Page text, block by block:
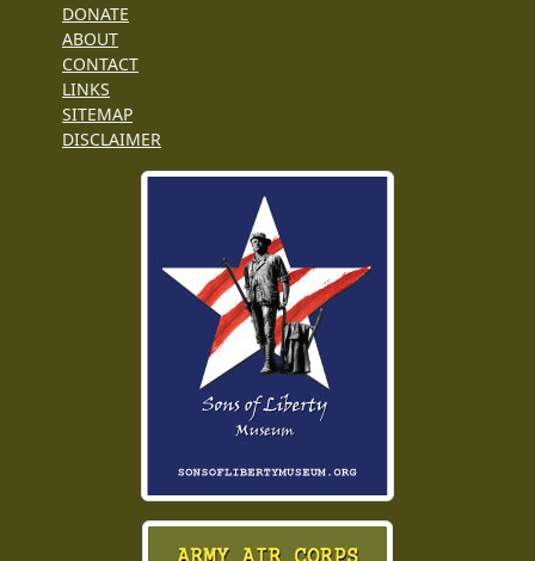
DONATE
ABOUT
CONTACT
LINKS
SITEMAP
DISCLAIMER